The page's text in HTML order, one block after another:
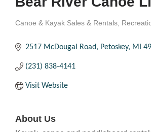
Canoe & Kayak Sales & Rentals
2517 McDougal Road Petoskey MI
(231) 838-4141
Visit Website
About Us